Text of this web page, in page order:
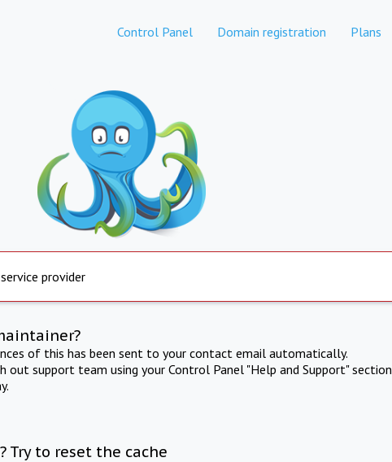
Control Panel Domain registration Plans
provider
of this has been sent to your contact email automatically.
out support team using your Control Panel "Help and Support" section
Try to reset the cache